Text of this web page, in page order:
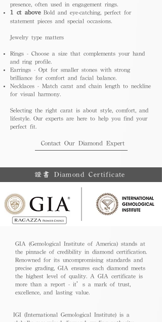
presence, often used in engagement rings.
1 ct aboveBold and eye-catching, perfect for
statement pieces and special occasions.
Jewelry type matters
Rings - Choose a size that complements your hand
and ring profile.
Earrings - Opt for smaller stones with strong
brilliance for comfort and facial balance.
Necklaces - Match carat and chain length to neckline
for visual harmony.
Selecting the right carat is about style, comfort, and
lifestyle. Our experts are here to help you find your
perfect fit.
Contact Our Diamond Expert
證書 Diamond Certificate
GIA (Gemological Institute of America) stands at
the pinnacle of credibility in diamond certification.
Renowned for its uncompromising standards and
precise grading, GIA ensures each diamond meets
the highest level of quality. A GIA certificate is
more than a report - it’s a mark of trust,
excellence, and lasting value.
IGI (International Gemological Institute) is a